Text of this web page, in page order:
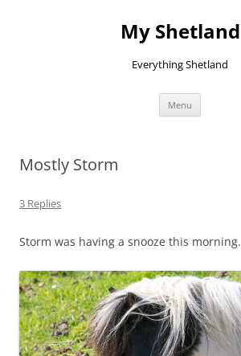
My Shetland
Everything Shetland
Menu
Mostly Storm
3 Replies
Storm was having a snooze this morning.